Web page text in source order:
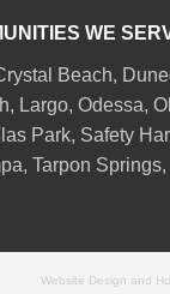
WE
Beach,
, Largo, Odessa,
Park, Safety
, Tarpon Springs,
Website Design and